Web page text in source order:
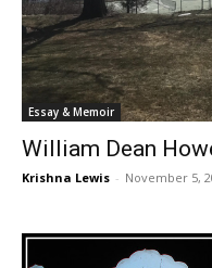
Essay & Memoir
William Dean
Krishna Lewis - November 5,